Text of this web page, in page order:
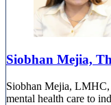
Siobhan Mejia,
Siobhan Mejia, LMHC,
mental health care to